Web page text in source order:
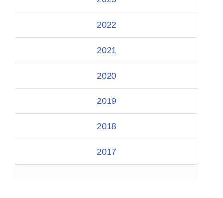
2022
2021
2020
2019
2018
2017